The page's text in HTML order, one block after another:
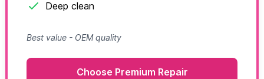
Deep clean
Best value - OEM quality
Choose Premium Repair